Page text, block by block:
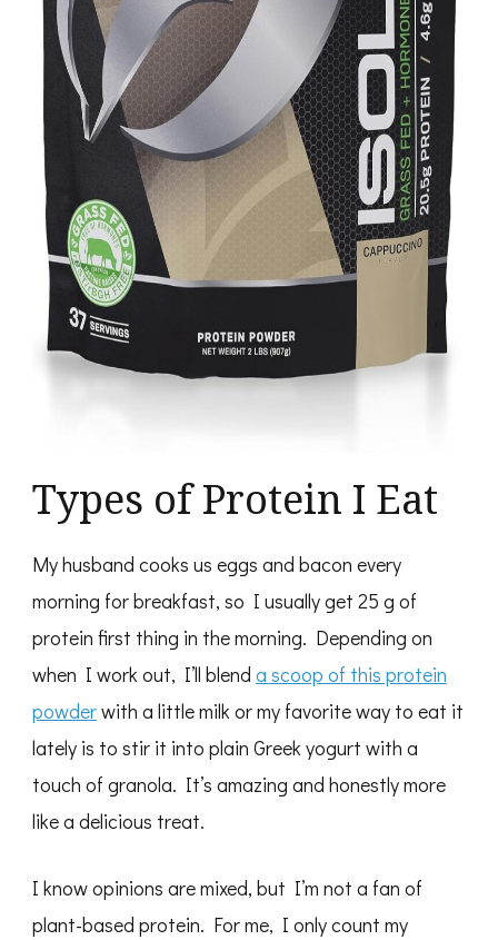
Types of Protein I Eat
My husband cooks us eggs and bacon every
morning for breakfast, so I usually get 25 g of
protein first thing in the morning. Depending on
when I work out, I’ll blend a scoop of this protein
powderwith a little milk or my favorite way to eat it
lately is to stir it into plain Greek yogurt with a
touch of granola. It’s amazing and honestly more
like a delicious treat.
I know opinions are mixed, but I’m not a fan of
plant-based protein. For me, I only count my